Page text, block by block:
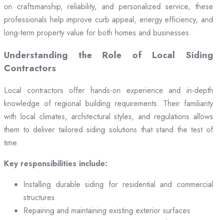
on craftsmanship, reliability, and personalized service, these
professionals help improve curb appeal, energy efficiency, and
long-term property value for both homes and businesses.
Understanding the Role of Local Siding
Contractors
Local contractors offer hands-on experience and in-depth
knowledge of regional building requirements. Their familiarity
with local climates, architectural styles, and regulations allows
them to deliver tailored siding solutions that stand the test of
time.
Key responsibilities include:
Installing durable siding for residential and commercial
structures
Repairing and maintaining existing exterior surfaces